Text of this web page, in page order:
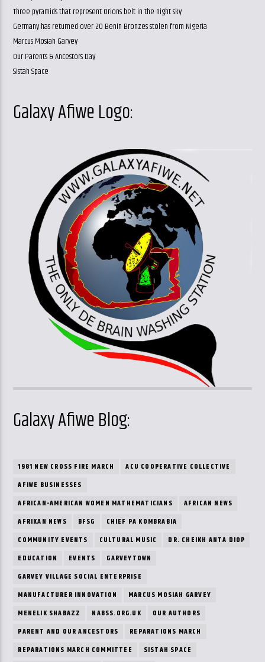
Three pyramids that represent Orions belt in the night sky
Germany has returned over 20 Benin Bronzes stolen from Nigeria
Marcus Mosiah Garvey
Our Parents & Ancestors Day
Sistah Space
Galaxy Afiwe Logo:
Galaxy Afiwe Blog:
1981 NEW CROSS FIRE MARCH
ACU COOPERATIVE COLLECTIVE
AFIWE BUSINESSES
AFRICAN-AMERICAN WOMEN MATHEMATICIANS
AFRICAN NEWS
AFRIKAN NEWS
BFSG
CHIEF PA KOMBRABIA
COMMUNITY EVENTS
CULTURAL MUSIC
DR. CHEIKH ANTA DIOP
EDUCATION
EVENTS
GARVEYTOWN
GARVEY VILLAGE SOCIAL ENTERPRISE
MANUFACTURER INNOVATION
MARCUS MOSIAH GARVEY
MENELIK SHABAZZ
NABSS.ORG.UK
OUR AUTHORS
PARENT AND OUR ANCESTORS
REPARATIONS MARCH
REPARATIONS MARCH COMMITTEE
SISTAH SPACE